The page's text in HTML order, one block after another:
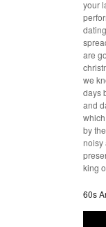
your
are
we
days
and
by
noisy
king
60s